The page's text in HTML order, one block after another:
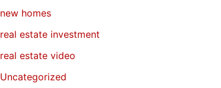
new homes
real estate investment
real estate video
Uncategorized